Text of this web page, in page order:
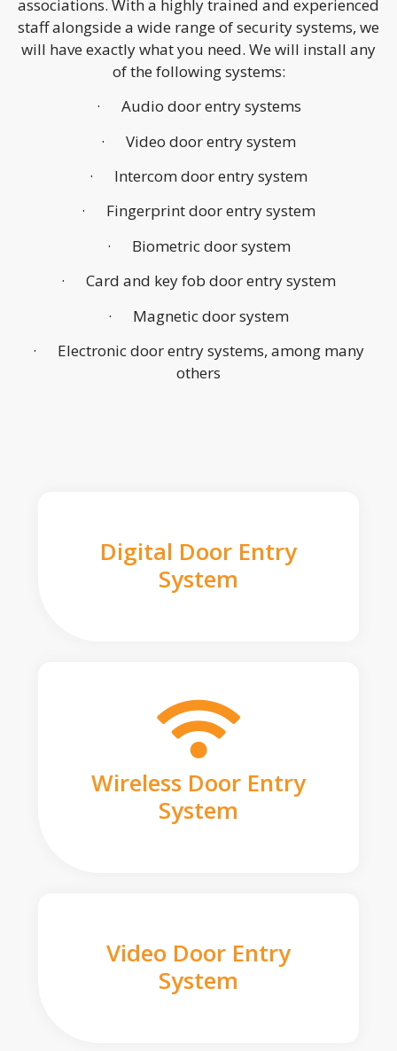
associations. With a highly trained and experienced
staff alongside a wide range of security systems, we
will have exactly what you need. We will install any
of the following systems:
· Audio door entry systems
· Video door entry system
· Intercom door entry system
· Fingerprint door entry system
· Biometric door system
· Card and key fob door entry system
· Magnetic door system
· Electronic door entry systems, among many
others
Digital Door Entry
System
Wireless Door Entry
System
Video Door Entry
System